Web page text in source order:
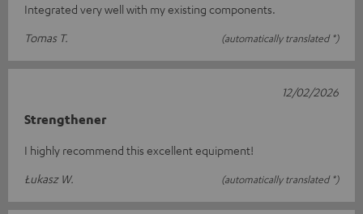
Integrated very well with my existing components.
Tomas T.
(automatically translated *)
Strengthener
I highly recommend this excellent equipment!
Łukasz W.
(automatically translated *)
12/02/2026